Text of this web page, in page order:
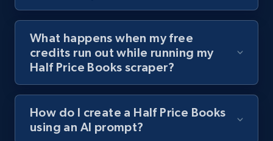
Youtube - Videos posts - Search videos by
filters
URL, Title, Youtuber, Youtuber md5, Video url,
Video length, Likes, Views, and more.
What happens when my free
credits run out while running my
Half Price Books scraper?
How do I create a Half Price Books
using an AI prompt?